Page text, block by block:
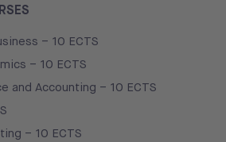
– 10 ECTS
– 10 ECTS
and Accounting – 10 ECTS
– 10 ECTS